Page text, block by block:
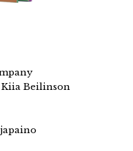
Kiia Beilinson